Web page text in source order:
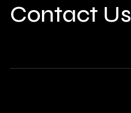
Contact Us